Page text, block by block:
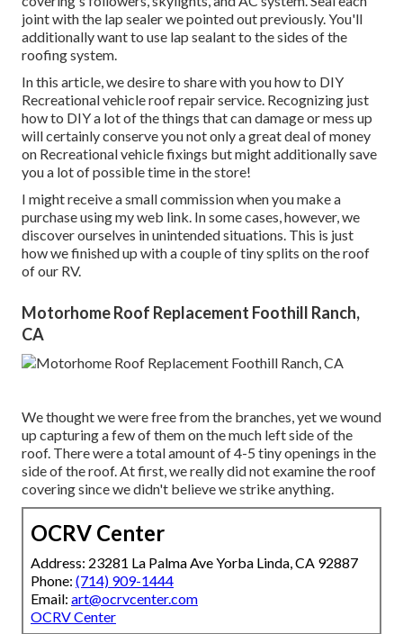
joint with the lap sealer we pointed out previously. You'll
additionally want to use lap sealant to the sides of the
roofing system.
In this article, we desire to share with you how to DIY
Recreational vehicle roof repair service. Recognizing just
how to DIY a lot of the things that can damage or mess up
will certainly conserve you not only a great deal of money
on Recreational vehicle fixings but might additionally save
you a lot of possible time in the store!
I might receive a small commission when you make a
purchase using my web link. In some cases, however, we
discover ourselves in unintended situations. This is just
how we finished up with a couple of tiny splits on the roof
of our RV.
Motorhome Roof Replacement Foothill Ranch,
CA
We thought we were free from the branches, yet we wound
up capturing a few of them on the much left side of the
roof. There were a total amount of 4-5 tiny openings in the
side of the roof. At first, we really did not examine the roof
covering since we didn't believe we strike anything.
OCRV Center
Address: 23281 La Palma Ave Yorba Linda, CA 92887
Phone: (714) 909-1444
Email: art@ocrvcenter.com
OCRV Center